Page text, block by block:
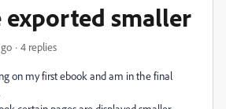
exported smaller
4 replies
on my first ebook and am in the final